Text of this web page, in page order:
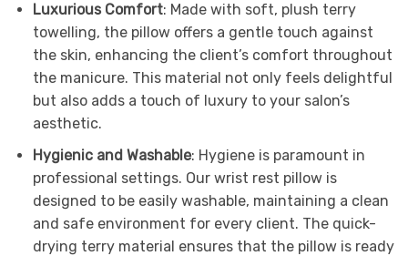
Luxurious Comfort: Made with soft, plush terry
towelling, the pillow offers a gentle touch against
the skin, enhancing the client’s comfort throughout
the manicure. This material not only feels delightful
but also adds a touch of luxury to your salon’s
aesthetic.
Hygienic and Washable: Hygiene is paramount in
professional settings. Our wrist rest pillow is
designed to be easily washable, maintaining a clean
and safe environment for every client. The quick-
drying terry material ensures that the pillow is ready